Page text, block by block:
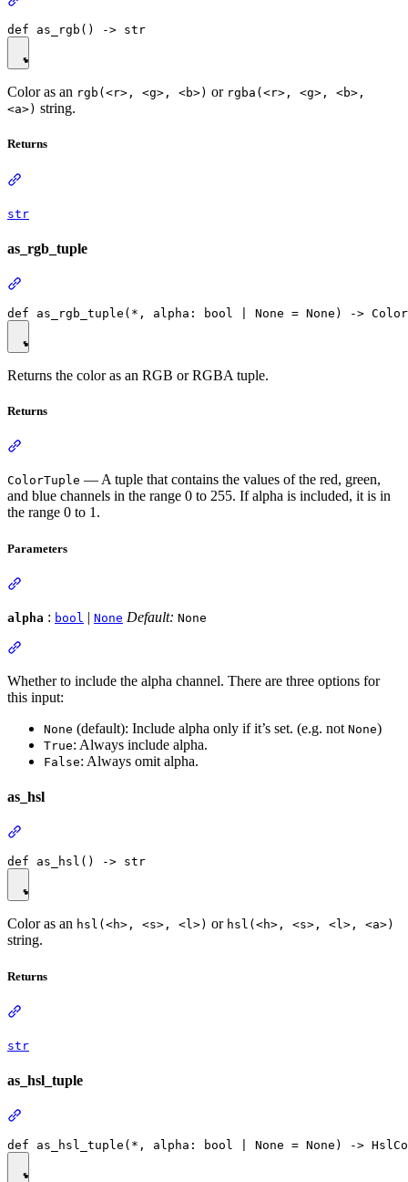
Color as an rgb(<r>, <g>, <b>) or rgba(<r>, <g>, <b>,
<a>) string.
Returns
str
as_rgb_tuple
Returns the color as an RGB or RGBA tuple.
Returns
ColorTuple — A tuple that contains the values of the red, green,
and blue channels in the range 0 to 255. If alpha is included, it is in
the range 0 to 1.
Parameters
alpha : bool | None Default: None
Whether to include the alpha channel. There are three options for
this input:
None (default): Include alpha only if it’s set. (e.g. not None)
True: Always include alpha.
False: Always omit alpha.
as_hsl
Color as an hsl(<h>, <s>, <l>) or hsl(<h>, <s>, <l>, <a>)
string.
Returns
str
as_hsl_tuple